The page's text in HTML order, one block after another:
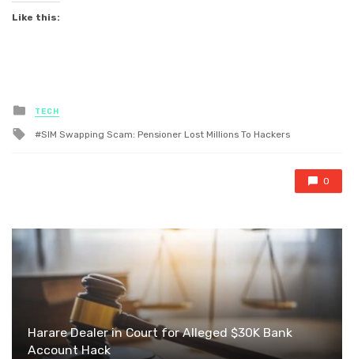
Like this:
Posted
in
TECH
Tagged
SIM Swapping Scam: Pensioner Lost Millions To Hackers
0
Harare Dealer in Court for Alleged $30K Bank
Account Hack